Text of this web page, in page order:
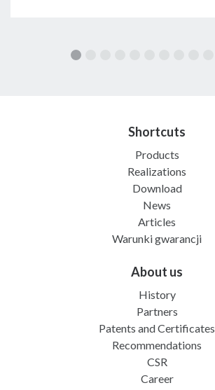
Shortcuts
Products
Realizations
Download
News
Articles
Warunki gwarancji
About us
History
Partners
Patents and Certificates
Recommendations
CSR
Career